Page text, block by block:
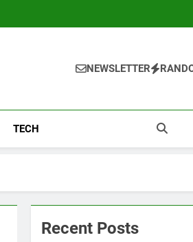
NEWSLETTER
TECH
Recent Posts